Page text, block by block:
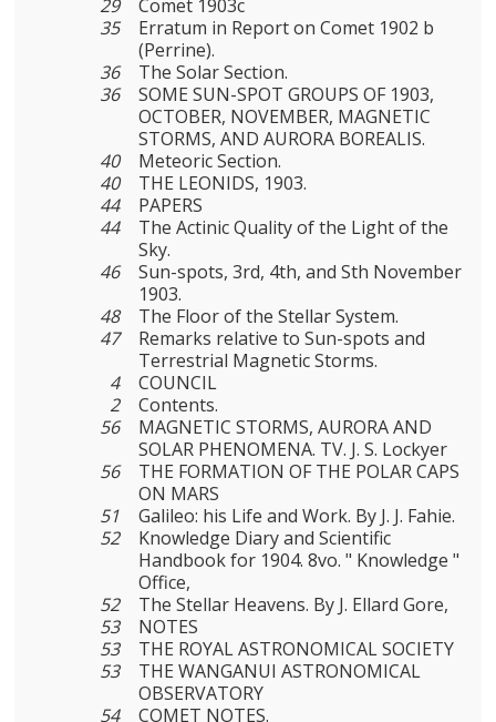
29
Comet 1903c
35
Erratum in Report on Comet 1902 b
(Perrine).
36
The Solar Section.
36
SOME SUN-SPOT GROUPS OF 1903,
OCTOBER, NOVEMBER, MAGNETIC
STORMS, AND AURORA BOREALIS.
40
Meteoric Section.
40
THE LEONIDS, 1903.
44
PAPERS
44
The Actinic Quality of the Light of the
Sky.
46
Sun-spots, 3rd, 4th, and Sth November
1903.
48
The Floor of the Stellar System.
47
Remarks relative to Sun-spots and
Terrestrial Magnetic Storms.
4
COUNCIL
2
Contents.
56
MAGNETIC STORMS, AURORA AND
SOLAR PHENOMENA. TV. J. S. Lockyer
56
THE FORMATION OF THE POLAR CAPS
ON MARS
51
Galileo: his Life and Work. By J. J. Fahie.
52
Knowledge Diary and Scientific
Handbook for 1904. 8vo. " Knowledge "
Office,
52
The Stellar Heavens. By J. Ellard Gore,
53
NOTES
53
THE ROYAL ASTRONOMICAL SOCIETY
53
THE WANGANUI ASTRONOMICAL
OBSERVATORY
54
COMET NOTES.